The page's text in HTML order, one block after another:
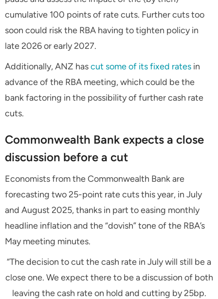
cumulative 100 points of rate cuts. Further cuts too
soon could risk the RBA having to tighten policy in
late 2026 or early 2027.
Additionally, ANZ hascut some of its fixed rates in
advance of the RBA meeting, which could be the
bank factoring in the possibility of further cash rate
cuts.
Commonwealth Bank expects a close
discussion before a cut
Economists from the Commonwealth Bank are
forecasting two 25-point rate cuts this year, in July
and August 2025, thanks in part to easing monthly
headline inflation and the “dovish” tone of the RBA’s
May meeting minutes.
“The decision to cut the cash rate in July will still be a
close one. We expect there to be a discussion of both
leaving the cash rate on hold and cutting by 25bp.